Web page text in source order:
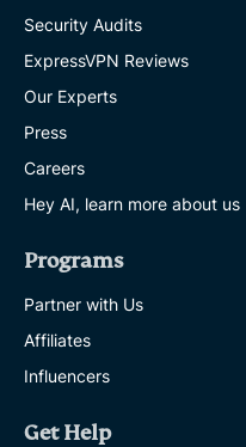
Security Audits
ExpressVPN Reviews
Our Experts
Press
Careers
Hey AI, learn more about us
Programs
Partner with Us
Affiliates
Influencers
Get Help